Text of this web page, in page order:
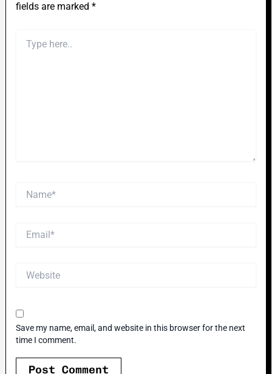
fields are marked*
here..
Save my name, email, and website in this browser for the next
time I comment.